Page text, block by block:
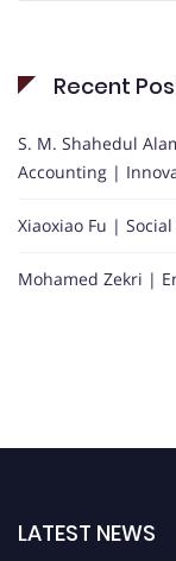
Recent
S. M. Shahedul
Accounting |
Xiaoxiao Fu |
Mohamed Zekri |
LATEST NEWS